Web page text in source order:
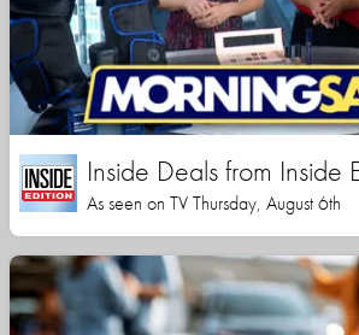
Inside Deals from Inside
As seen on TV Thursday, August 6th